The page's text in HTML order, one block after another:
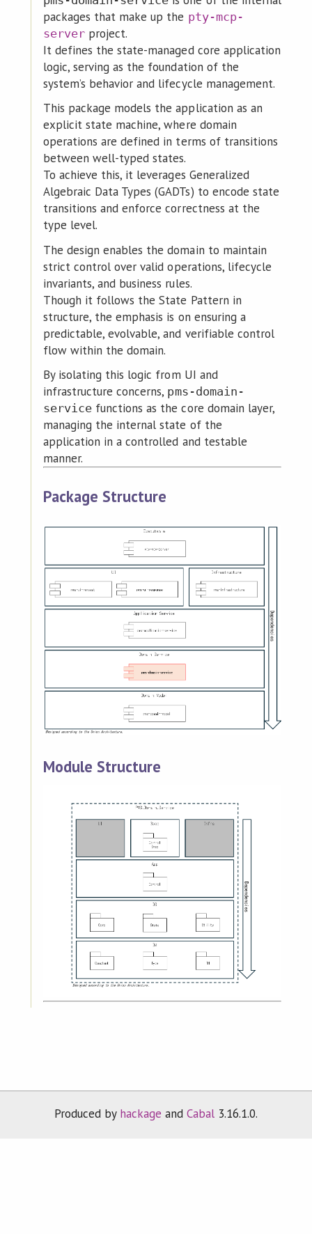
packages that make up the pty-mcp-
server project.
It defines the state-managed core application
logic, serving as the foundation of the
system’s behavior and lifecycle management.
This package models the application as an
explicit state machine, where domain
operations are defined in terms of transitions
between well-typed states.
To achieve this, it leverages Generalized
Algebraic Data Types (GADTs) to encode state
transitions and enforce correctness at the
type level.
The design enables the domain to maintain
strict control over valid operations, lifecycle
invariants, and business rules.
Though it follows the State Pattern in
structure, the emphasis is on ensuring a
predictable, evolvable, and verifiable control
flow within the domain.
By isolating this logic from UI and
infrastructure concerns, pms-domain-
service functions as the core domain layer,
managing the internal state of the
application in a controlled and testable
manner.
Package Structure
Module Structure
Produced by hackage andCabal 3.16.1.0.